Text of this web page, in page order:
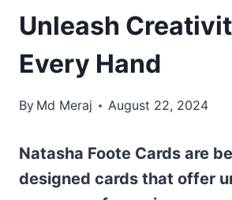
Unleash
Every Hand
By Md Meraj August 22, 2024
Natasha Foote Cards are
designed cards that offer